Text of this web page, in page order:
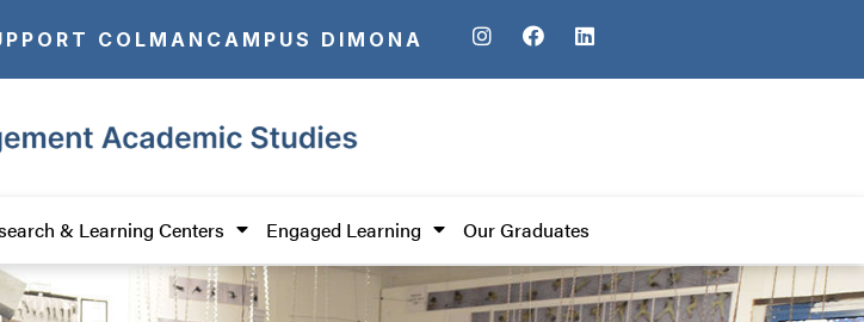
COLMAN CAMPUS DIMONA
& Learning Centers Engaged Learning Our Graduates